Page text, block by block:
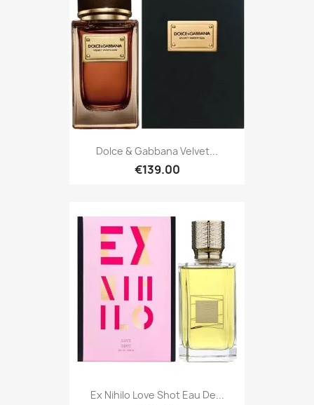
Dolce & Gabbana Velvet...
€139.00
Ex Nihilo Love Shot Eau De...